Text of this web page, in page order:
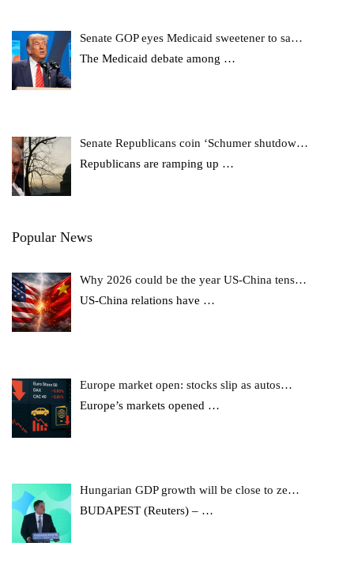
Senate GOP eyes Medicaid sweetener to sa…
The Medicaid debate among …
Senate Republicans coin ‘Schumer shutdow…
Republicans are ramping up …
Popular News
Why 2026 could be the year US-China tens…
US-China relations have …
Europe market open: stocks slip as autos…
Europe’s markets opened …
Hungarian GDP growth will be close to ze…
BUDAPEST (Reuters) – …